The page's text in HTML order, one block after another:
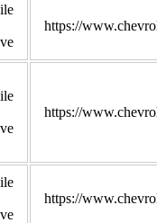
https://
https://
https://